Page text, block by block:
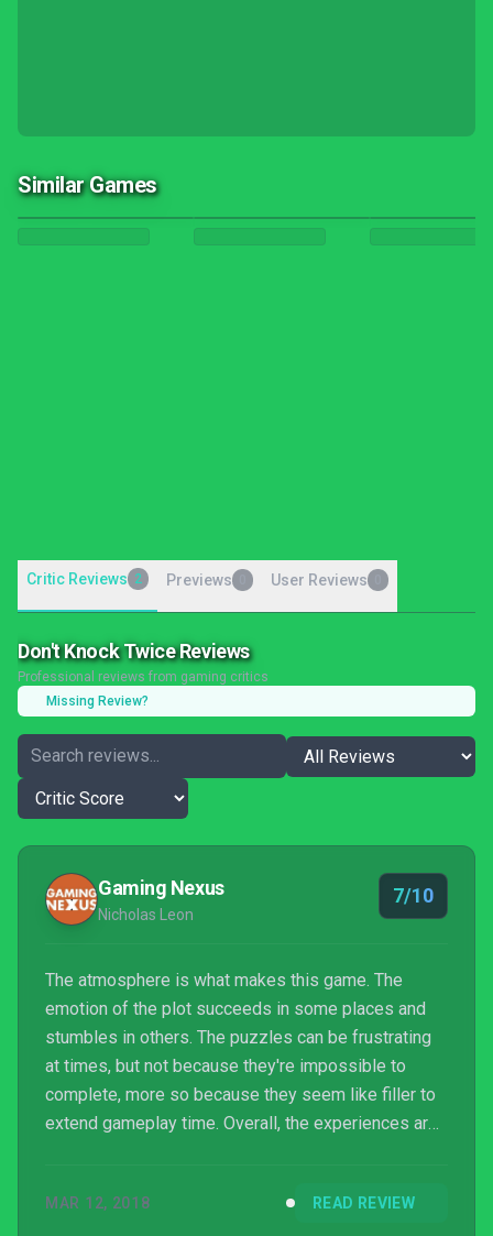
Similar Games
Critic Reviews 2 Previews User Reviews
Don't Knock Twice Reviews
Professional reviews from gaming critics
Missing Review?
Gaming Nexus
Nicholas Leon
7/10
The atmosphere is what makes this game. The
emotion of the plot succeeds in some places and
stumbles in others. The puzzles can be frustrating
at times, but not because they're impossible to
complete, more so because they seem like filler to
extend gameplay time. Overall, the experiences are
MAR 12, 2018 READ REVIEW